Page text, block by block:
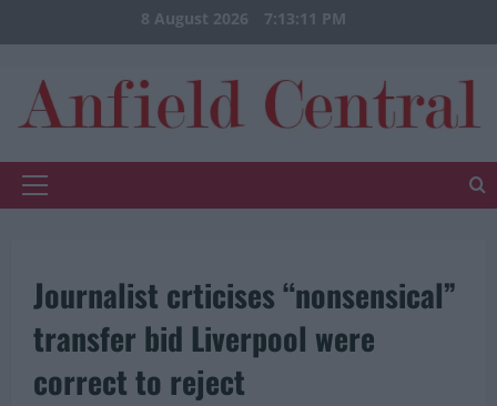
to
8 August 2026 7:13:11 PM
Primary
Journalist crticises “nonsensical”
transfer bid Liverpool were
correct to reject